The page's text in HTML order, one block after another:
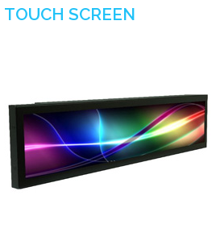
TOUCH SCREEN